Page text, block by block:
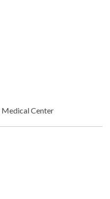
Medical Center